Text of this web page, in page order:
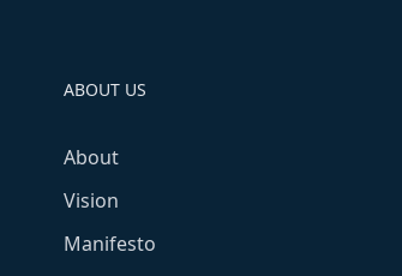
ABOUT US
About
Vision
Manifesto